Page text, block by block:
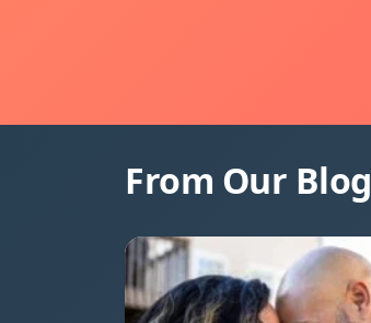
From Our Blog